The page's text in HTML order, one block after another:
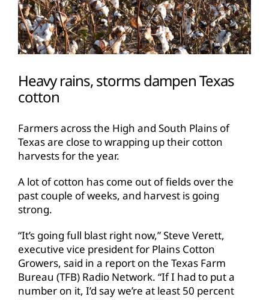
Heavy rains, storms dampen Texas
cotton
Farmers across the High and South Plains of
Texas are close to wrapping up their cotton
harvests for the year.
A lot of cotton has come out of fields over the
past couple of weeks, and harvest is going
strong.
“It’s going full blast right now,” Steve Verett,
executive vice president for Plains Cotton
Growers, said in a report on the Texas Farm
Bureau (TFB) Radio Network. “If I had to put a
number on it, I’d say we’re at least 50 percent